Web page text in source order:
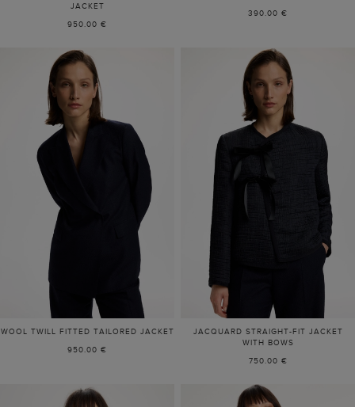
JACKET
950.00 €
390.00 €
WOOL TWILL FITTED TAILORED JACKET
950.00 €
JACQUARD STRAIGHT-FIT JACKET
WITH BOWS
750.00 €